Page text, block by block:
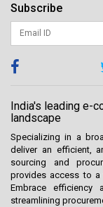
Subscribe
India's leading e-
landscape
Specializing in a
deliver an efficient,
sourcing and
provides access to a
Embrace efficiency
streamlining